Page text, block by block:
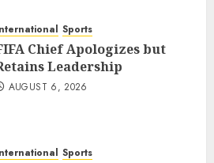
Sports
Chief Apologizes but
Leadership
AUGUST 6, 2026
Sports